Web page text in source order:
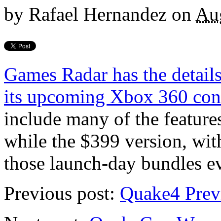
by Rafael Hernandez on
Games Radar has the
its upcoming Xbox 360
include many of the
while the $399 version,
those launch-day bundles
Previous post: Quake4